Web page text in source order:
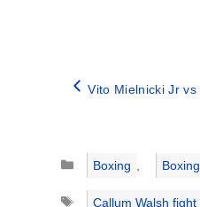
Vito Mielnicki Jr
Categories
Boxing
Tags
Callum Walsh fight